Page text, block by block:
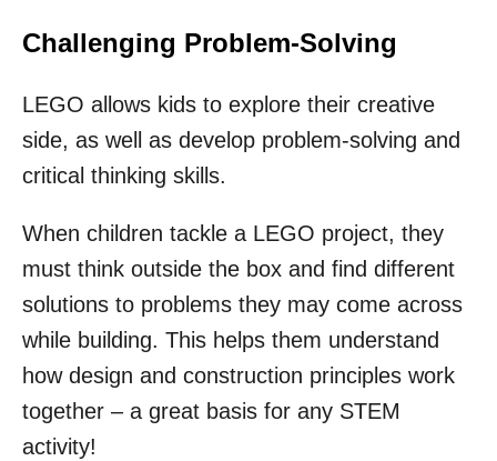
Challenging Problem-Solving
LEGO allows kids to explore their creative
side, as well as develop problem-solving and
critical thinking skills.
When children tackle a LEGO project, they
must think outside the box and find different
solutions to problems they may come across
while building. This helps them understand
how design and construction principles work
together – a great basis for any STEM
activity!